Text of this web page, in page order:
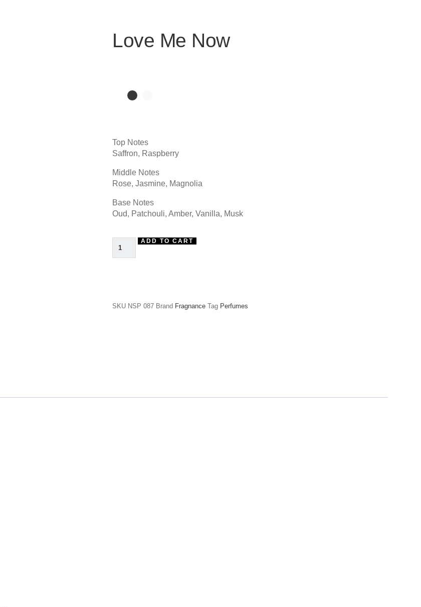
Love Me Now
Top Notes
Saffron, Raspberry
Middle Notes
Rose, Jasmine, Magnolia
Base Notes
Oud, Patchouli, Amber, Vanilla, Musk
ADD TO CART
SKU NSP 087 Brand Fragnance Tag Perfumes